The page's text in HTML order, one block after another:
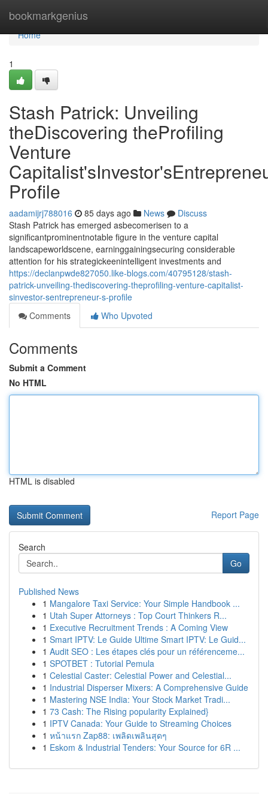
bookmarkgenius
Home
Home
1
Stash Patrick: Unveiling
theDiscovering theProfiling
Venture
Profile
aadamijrj788016 85 days ago News
Discuss
Stash Patrick has emerged asbecomerisen to a
significantprominentnotable figure in the venture capital
landscapeworldscene, earninggainingsecuring considerable
attention for his strategickeenintelligent investments and
https://declanpwde827050.like-blogs.com/40795128/stash-
patrick-unveiling-thediscovering-theprofiling-venture-capitalist-
sinvestor-sentrepreneur-s-profile
Comments
Who Upvoted
Comments
Submit a Comment
No HTML
HTML is disabled
Report Page
Search
Go
Published News
1 Mangalore Taxi Service: Your Simple Handbook ...
1 Utah Super Attorneys : Top Court Thinkers R...
1 Executive Recruitment Trends : A Coming View
1 Smart IPTV: Le Guide Ultime Smart IPTV: Le Guid...
1 Audit SEO : Les étapes clés pour un référenceme...
1 SPOTBET : Tutorial Pemula
1 Celestial Caster: Celestial Power and Celestial...
1 Industrial Disperser Mixers: A Comprehensive Guide
1 Mastering NSE India: Your Stock Market Tradi...
1 73 Cash: The Rising popularity Explained}
1 IPTV Canada: Your Guide to Streaming Choices
1 หน้าแรก Zap88: เพลิดเพลินสุดๆ
1 Eskom & Industrial Tenders: Your Source for 6R ...